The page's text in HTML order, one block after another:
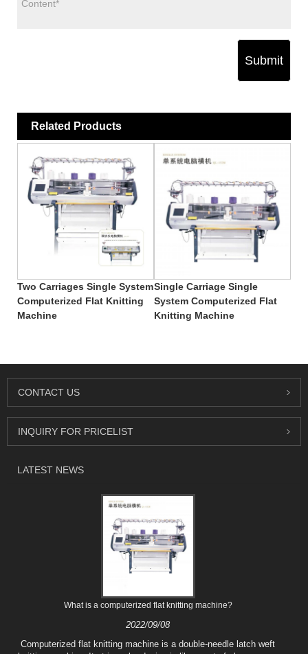
Submit
Related Products
Two Carriages Single System
Computerized Flat Knitting
Machine
Single Carriage Single
System Computerized Flat
Knitting Machine
CONTACT US
INQUIRY FOR PRICELIST
LATEST NEWS
What is a computerized flat knitting machine?
2022/09/08
Computerized flat knitting machine is a double-needle latch weft